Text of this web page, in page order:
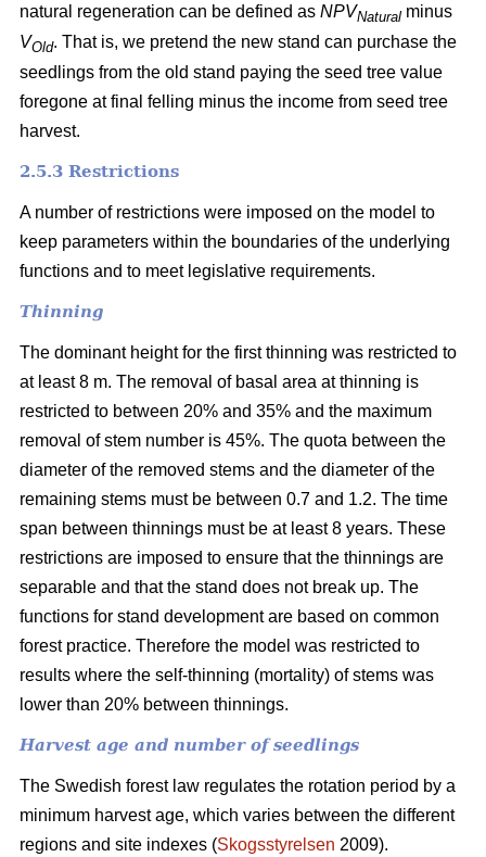
natural regeneration can be defined as NPVNatural minus
VOld. That is, we pretend the new stand can purchase the
seedlings from the old stand paying the seed tree value
foregone at final felling minus the income from seed tree
harvest.
2.5.3 Restrictions
A number of restrictions were imposed on the model to
keep parameters within the boundaries of the underlying
functions and to meet legislative requirements.
Thinning
The dominant height for the first thinning was restricted to
at least 8 m. The removal of basal area at thinning is
restricted to between 20% and 35% and the maximum
removal of stem number is 45%. The quota between the
diameter of the removed stems and the diameter of the
remaining stems must be between 0.7 and 1.2. The time
span between thinnings must be at least 8 years. These
restrictions are imposed to ensure that the thinnings are
separable and that the stand does not break up. The
functions for stand development are based on common
forest practice. Therefore the model was restricted to
results where the self-thinning (mortality) of stems was
lower than 20% between thinnings.
Harvest age and number of seedlings
The Swedish forest law regulates the rotation period by a
minimum harvest age, which varies between the different
regions and site indexes (Skogsstyrelsen 2009).